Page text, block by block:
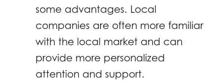
some advantages. Local
companies are often more familiar
with the local market and can
provide more personalized
attention and support.